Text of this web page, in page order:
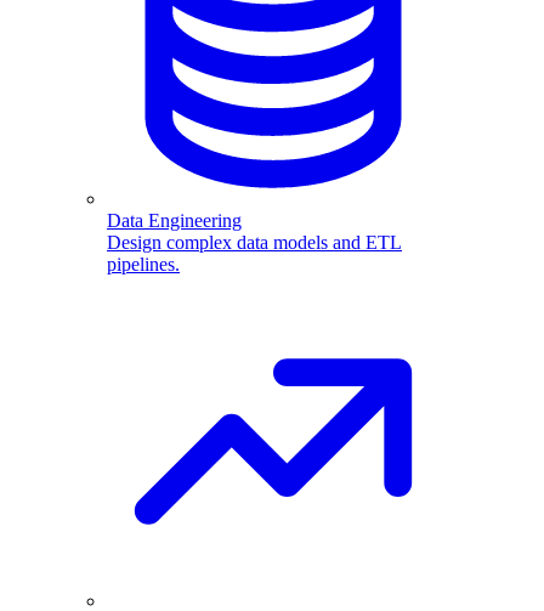
Data Engineering
Design complex data models and ETL
pipelines.